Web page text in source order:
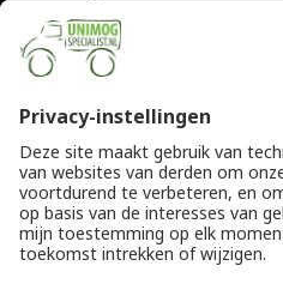
Unimog APK-inspections
CONTACT DETAILS
Provincialeweg 94-98
The Netherlands
T+31 (0)418 632073
Einfo@unimogspecialist.nl